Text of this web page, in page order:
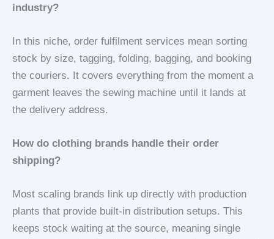
industry?
In this niche, order fulfilment services mean sorting
stock by size, tagging, folding, bagging, and booking
the couriers. It covers everything from the moment a
garment leaves the sewing machine until it lands at
the delivery address.
How do clothing brands handle their order
shipping?
Most scaling brands link up directly with production
plants that provide built-in distribution setups. This
keeps stock waiting at the source, meaning single